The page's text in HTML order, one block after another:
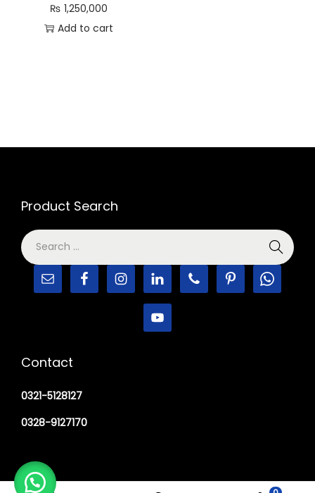
₨ 1,250,000
Add to cart
Product Search
Contact
0321-5128127
0328-9127170